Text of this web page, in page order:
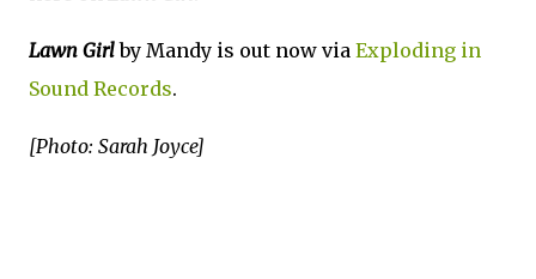
Lawn Girlby Mandy is out now via Exploding in
Sound Records.
[Photo: Sarah Joyce]